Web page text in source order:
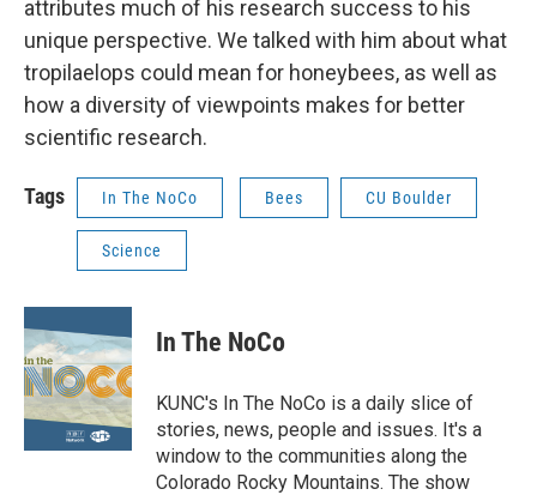
attributes much of his research success to his
unique perspective. We talked with him about what
tropilaelops could mean for honeybees, as well as
how a diversity of viewpoints makes for better
scientific research.
Tags In The NoCo Bees CU Boulder
Science
In The NoCo
KUNC's In The NoCo is a daily slice of
stories, news, people and issues. It's a
window to the communities along the
Colorado Rocky Mountains. The show